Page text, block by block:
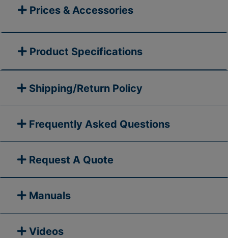
Prices & Accessories
Product Specifications
Shipping/Return Policy
Frequently Asked Questions
Request A Quote
Manuals
Videos